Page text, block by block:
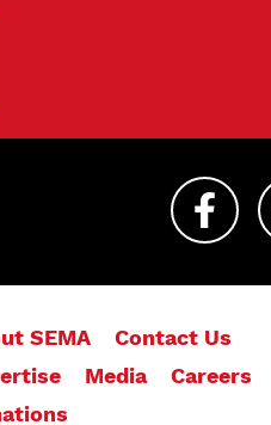
SEMA
Contact Us
Media
Careers